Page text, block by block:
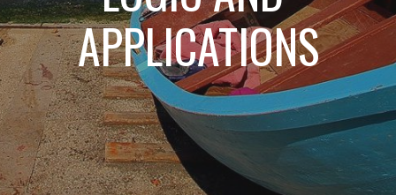
APPLICATIONS